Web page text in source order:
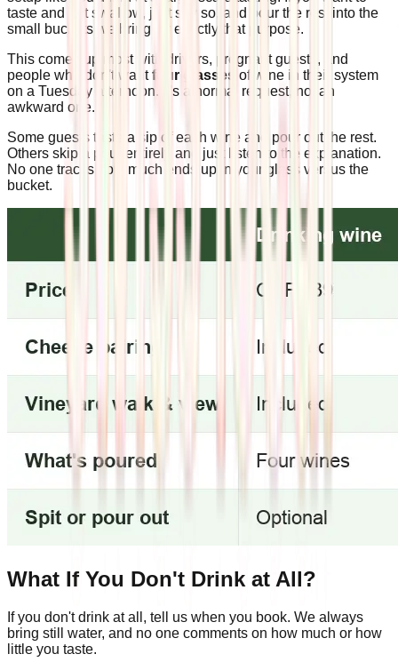
taste and not swallow, just say so, and pour the rest into the
small buckets we bring for exactly that purpose.
This comes up most with drivers, pregnant guests, and
people who don't wantfour glasses of wine in their system
on a Tuesday afternoon. It's a normal request, not an
awkward one.
Some guests taste a sip of each wine and pour out the rest.
Others skip a pour entirely and just listen to the explanation.
No one tracks how much ends up in your glass versus the
bucket.
What If You Don't Drink at All?
If you don't drink at all, tell us when you book. We always
bring still water, and no one comments on how much or how
little you taste.